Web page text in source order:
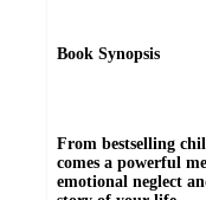
Book Synopsis
From bestselling
comes a powerful
emotional neglect